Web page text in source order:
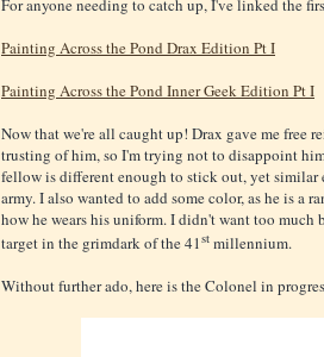
For anyone needing to catch up, I've linked the
Painting Across the Pond Drax Edition Pt I
Painting Across the Pond Inner Geek Edition Pt I
Now that we're all caught up! Drax gave me free
trusting of him, so I'm trying not to disappoint
fellow is different enough to stick out, yet
army. I also wanted to add some color, as he is a
how he wears his uniform. I didn't want too
target in the grimdark of the 41st millennium.
Without further ado, here is the Colonel in